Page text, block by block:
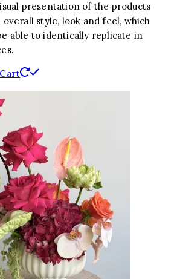
presentation of the products
style, look and feel, which
able to identically replicate in